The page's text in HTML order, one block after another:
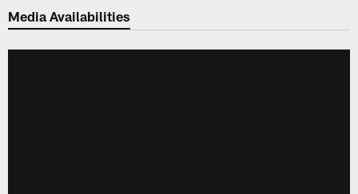
Media Availabilities